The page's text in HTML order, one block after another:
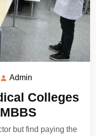
JuneAdmin
Colleges
but find paying the